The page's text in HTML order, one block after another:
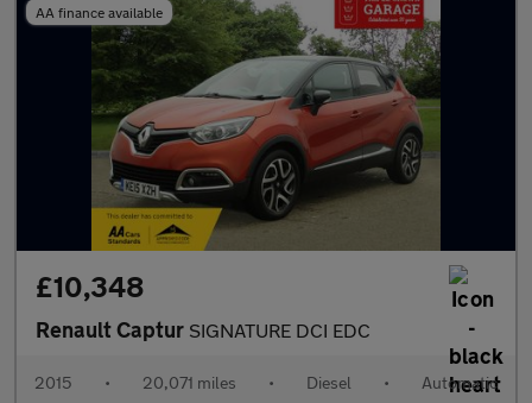
AA finance available
£10,348
Renault Captur SIGNATURE DCI EDC
2015 • 20,071 miles • Diesel • Automatic